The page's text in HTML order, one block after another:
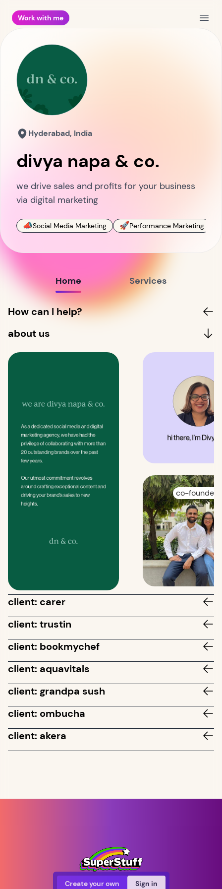
Work with me
divya napa & co.
we drive sales and profits for your business
via digital marketing
📣Social Media Marketing 🚀Performance Marketing
Hyderabad, India
Home Services
How can I help?
about us
co-founders
client: carer
client: trustin
client: bookmychef
client: aquavitals
client: grandpa sush
client: ombucha
client: akera
Create your own Sign in